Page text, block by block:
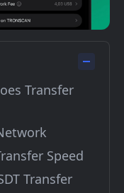
Transfer
Speed
Transfer